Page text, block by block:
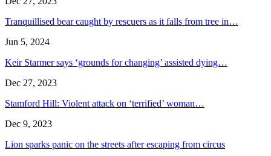
Tranquillised bear caught by rescuers as it falls from tree in…
Jun 5, 2024
Keir Starmer says ‘grounds for changing’ assisted dying…
Dec 27, 2023
Stamford Hill: Violent attack on ‘terrified’ woman…
Dec 9, 2023
Lion sparks panic on the streets after escaping from circus